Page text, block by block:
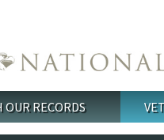
OUR RECORDS